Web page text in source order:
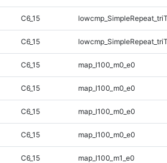
C6_15
C6_15
C6_15 map_l100_m0_e0
C6_15 map_l100_m0_e0
C6_15 map_l100_m0_e0
C6_15 map_l100_m0_e0
C6_15 map_l100_m1_e0